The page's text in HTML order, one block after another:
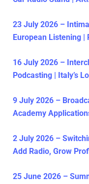
23 July 2026 –
European Listening |
16 July 2026 –
Podcasting | Italy’s
9 July 2026 –
Academy
2 July 2026 –
Add Radio, Grow
25 June 2026 –